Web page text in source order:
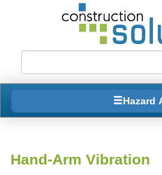
Hazard
Hand-Arm Vibration